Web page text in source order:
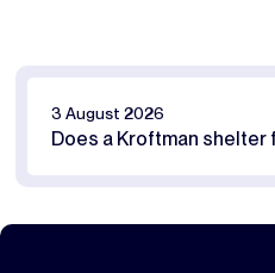
3 August 2026
Does a Kroftman shelter